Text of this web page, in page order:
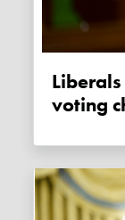
Liberals propose "temporary"
voting